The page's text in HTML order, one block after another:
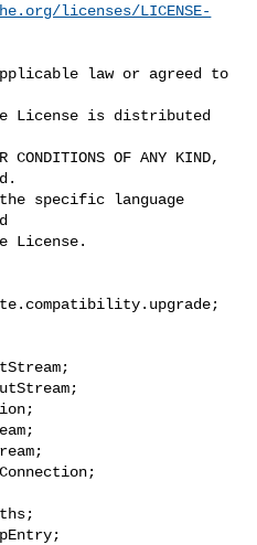
licenses/LICENSE-
law or agreed to
License is distributed
CONDITIONS OF ANY KIND,
specific language
License.